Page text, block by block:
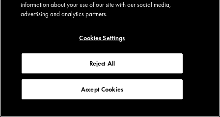
information about your use of our site with our social media,
advertising and analytics partners.
Cookies Settings
Reject All
Accept Cookies